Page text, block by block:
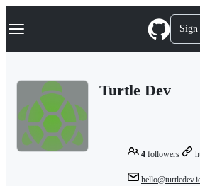
k
p
Navigation Menu
Turtle Dev
4 followers